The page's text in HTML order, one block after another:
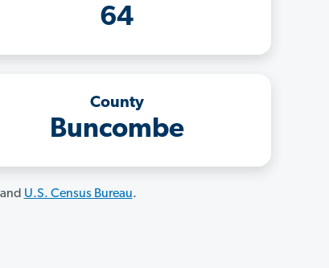
64
County
Buncombe
U.S. Census Bureau.